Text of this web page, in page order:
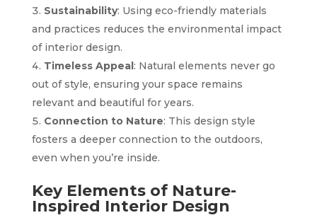
Sustainability: Using eco-friendly materials
and practices reduces the environmental impact
of interior design.
Timeless Appeal: Natural elements never go
out of style, ensuring your space remains
relevant and beautiful for years.
Connection to Nature: This design style
fosters a deeper connection to the outdoors,
even when you’re inside.
Key Elements of Nature-
Inspired Interior Design